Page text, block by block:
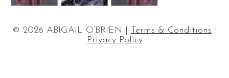
© 2026 ABIGAIL O’BRIEN | Terms & Conditions
Privacy Policy